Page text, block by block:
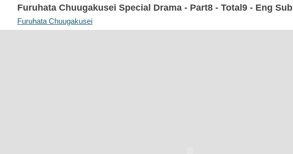
Furuhata Chuugakusei Special Drama - Part8 - Total9 - Eng Sub
Furuhata Chuugakusei